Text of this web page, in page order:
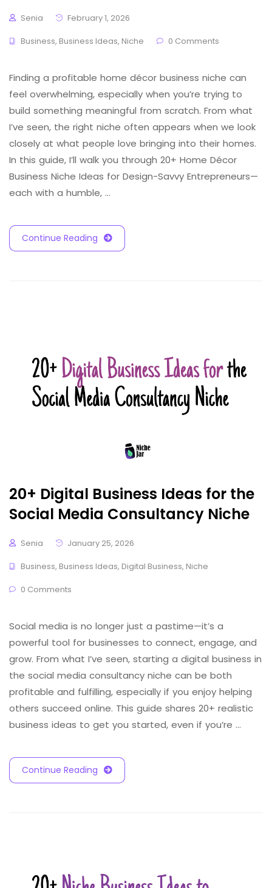
Senia
February 1, 2026
Business, Business Ideas, Niche 0 Comments
Finding a profitable home décor business niche can
feel overwhelming, especially when you’re trying to
build something meaningful from scratch. From what
I’ve seen, the right niche often appears when we look
closely at what people love bringing into their homes.
In this guide, I’ll walk you through 20+ Home Décor
Business Niche Ideas for Design-Savvy Entrepreneurs—
each with a humble, …
Continue Reading
20+ Digital Business Ideas for the
Social Media Consultancy Niche
Senia
January 25, 2026
Business, Business Ideas, Digital Business, Niche
0 Comments
Social media is no longer just a pastime—it’s a
powerful tool for businesses to connect, engage, and
grow. From what I’ve seen, starting a digital business in
the social media consultancy niche can be both
profitable and fulfilling, especially if you enjoy helping
others succeed online. This guide shares 20+ realistic
business ideas to get you started, even if you’re …
Continue Reading